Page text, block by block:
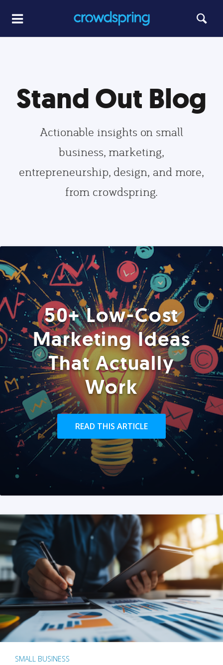
Stand Out Blog
Actionable insights on small
business, marketing,
entrepreneurship, design, and more,
from crowdspring.
50+ Low-Cost
Marketing Ideas
That Actually
Work
READ THIS ARTICLE
SMALL BUSINESS